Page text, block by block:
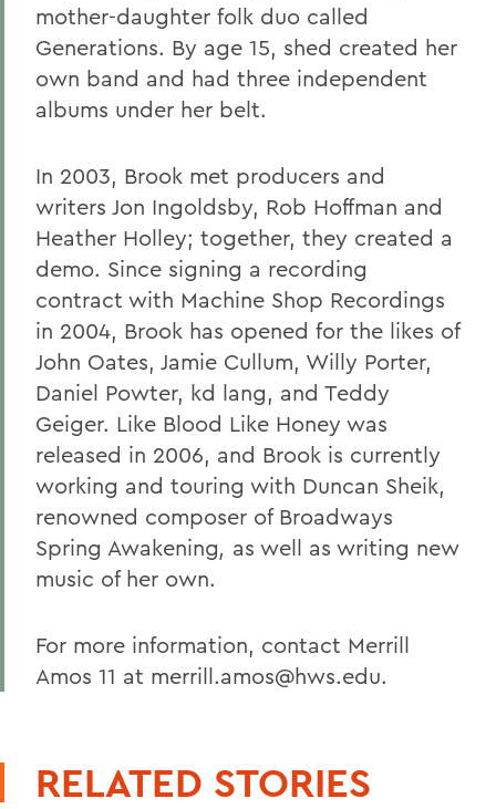
mother-daughter folk duo called
Generations. By age 15, shed created her
own band and had three independent
albums under her belt.
In 2003, Brook met producers and
writers Jon Ingoldsby, Rob Hoffman and
Heather Holley; together, they created a
demo. Since signing a recording
contract with Machine Shop Recordings
in 2004, Brook has opened for the likes of
John Oates, Jamie Cullum, Willy Porter,
Daniel Powter, kd lang, and Teddy
Geiger. Like Blood Like Honey was
released in 2006, and Brook is currently
working and touring with Duncan Sheik,
renowned composer of Broadways
Spring Awakening, as well as writing new
music of her own.
For more information, contact Merrill
Amos 11 at merrill.amos@hws.edu.
RELATED STORIES